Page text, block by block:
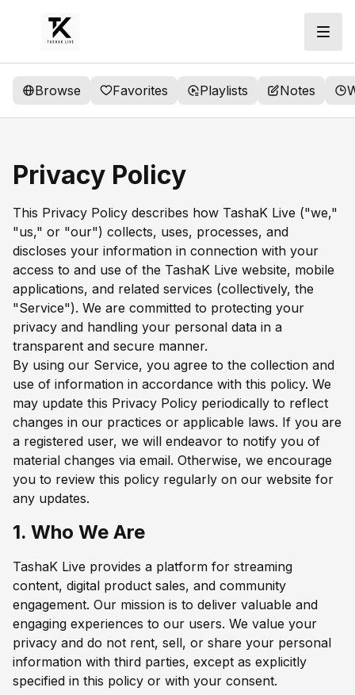
Browse Favorites Playlists Notes
Privacy Policy
This Privacy Policy describes how TashaK Live ("we,"
"us," or "our") collects, uses, processes, and
discloses your information in connection with your
access to and use of the TashaK Live website, mobile
applications, and related services (collectively, the
"Service"). We are committed to protecting your
privacy and handling your personal data in a
transparent and secure manner.
By using our Service, you agree to the collection and
use of information in accordance with this policy. We
may update this Privacy Policy periodically to reflect
changes in our practices or applicable laws. If you are
a registered user, we will endeavor to notify you of
material changes via email. Otherwise, we encourage
you to review this policy regularly on our website for
any updates.
1. Who We Are
TashaK Live provides a platform for streaming
content, digital product sales, and community
engagement. Our mission is to deliver valuable and
engaging experiences to our users. We value your
privacy and do not rent, sell, or share your personal
information with third parties, except as explicitly
specified in this policy or with your consent.